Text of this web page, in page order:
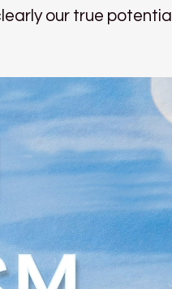
our true potential